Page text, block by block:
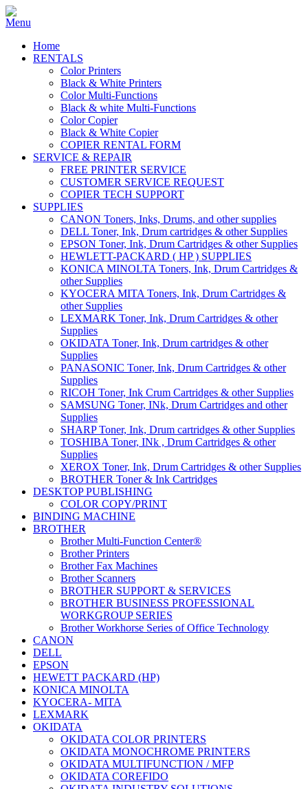
Home
RENTALS
Color Printers
Black & White Printers
Color Multi-Functions
Black & white Multi-Functions
Color Copier
Black & White Copier
COPIER RENTAL FORM
SERVICE & REPAIR
FREE PRINTER SERVICE
CUSTOMER SERVICE REQUEST
COPIER TECH SUPPORT
SUPPLIES
CANON Toners, Inks, Drums, and other supplies
DELL Toner, Ink, Drum cartridges & other Supplies
EPSON Toner, Ink, Drum Cartridges & other Supplies
HEWLETT-PACKARD ( HP ) SUPPLIES
KONICA MINOLTA Toners, Ink, Drum Cartridges &
other Supplies
KYOCERA MITA Toners, Ink, Drum Cartridges &
other Supplies
LEXMARK Toner, Ink, Drum Cartridges & other
Supplies
OKIDATA Toner, Ink, Drum cartridges & other
Supplies
PANASONIC Toner, Ink, Drum Cartridges & other
Supplies
RICOH Toner, Ink Crum Cartridges & other Supplies
SAMSUNG Toner, INk, Drum Cartridges and other
Supplies
SHARP Toner, Ink, Drum cartridges & other Supplies
TOSHIBA Toner, INk , Drum Cartridges & other
Supplies
XEROX Toner, Ink, Drum Cartridges & other Supplies
BROTHER Toner & Ink Cartridges
DESKTOP PUBLISHING
COLOR COPY/PRINT
BINDING MACHINE
BROTHER
Brother Multi-Function Center®
Brother Printers
Brother Fax Machines
Brother Scanners
BROTHER SUPPORT & SERVICES
BROTHER BUSINESS PROFESSIONAL
WORKGROUP SERIES
Brother Workhorse Series of Office Technology
CANON
DELL
EPSON
HEWETT PACKARD (HP)
KONICA MINOLTA
KYOCERA- MITA
LEXMARK
OKIDATA
OKIDATA COLOR PRINTERS
OKIDATA MONOCHROME PRINTERS
OKIDATA MULTIFUNCTION / MFP
OKIDATA COREFIDO